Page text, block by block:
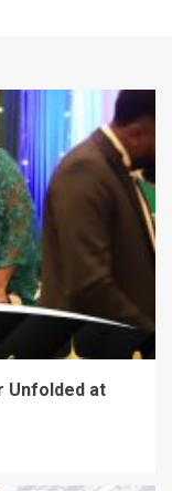
Unfolded at